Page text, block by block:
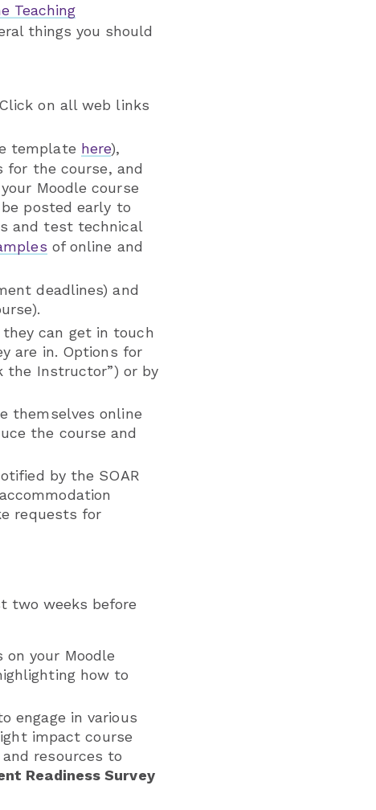
Teaching
things you should
on all web links
template here),
for the course, and
Moodle course
posted early to
and test technical
of online and
deadlines) and
can get in touch
are in. Options for
the Instructor”) or by
themselves online
the course and
by the SOAR
requests for
two weeks before
your Moodle
how to
engage in various
impact course
resources to
Readiness Survey